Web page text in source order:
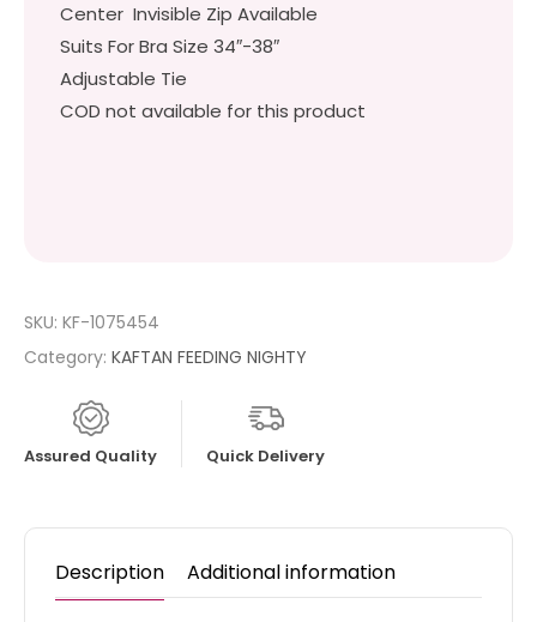
Center Invisible Zip Available
Suits For Bra Size 34″-38″
Adjustable Tie
COD not available for this product
SKU: KF-1075454
Category: KAFTAN FEEDING NIGHTY
Assured Quality Quick Delivery
Description Additional information